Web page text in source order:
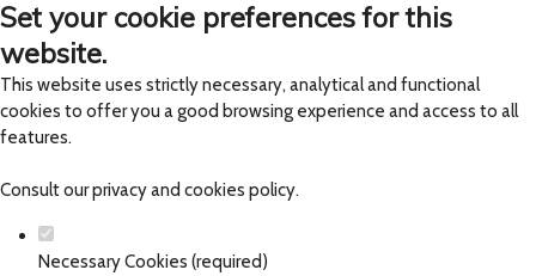
Set your cookie preferences for this
website.
This website uses strictly necessary, analytical and functional
cookies to offer you a good browsing experience and access to all
features.
Consult ourprivacy and cookies policy.
Necessary Cookies (required)